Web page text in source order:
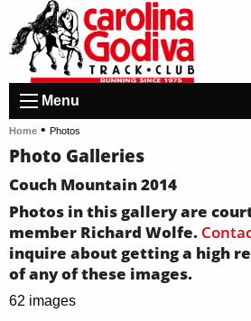
Menu
Home • Photos
Photo Galleries
Couch Mountain 2014
Photos in this gallery are
member Richard Wolfe.
inquire about getting a high
of any of these images.
62 images